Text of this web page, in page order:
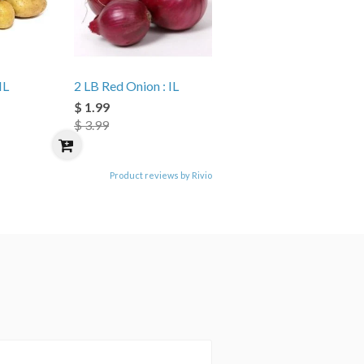
2 LB Red Onion : IL
$ 1.99
$ 3.99
Product reviews by Rivio